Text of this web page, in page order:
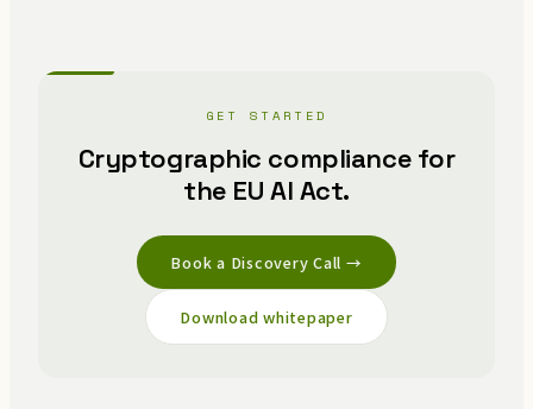
GET STARTED
Cryptographic compliance for
the EU AI Act.
Book a Discovery Call →
Download whitepaper